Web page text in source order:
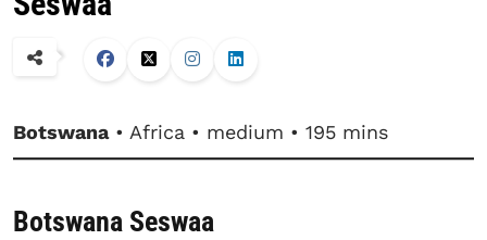
Botswana• Africa • medium • 195 mins
Botswana Seswaa